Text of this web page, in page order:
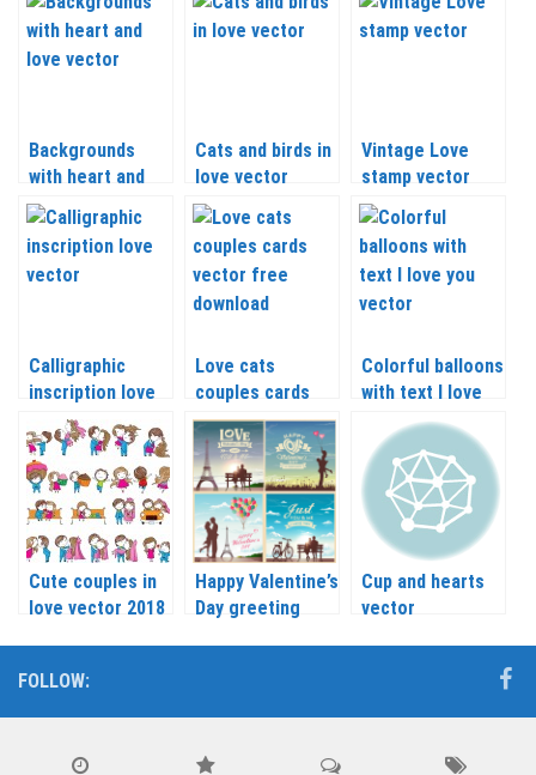
Backgrounds
with heart and
love vector
Cats and birds in
love vector
Vintage Love
stamp vector
Calligraphic
inscription love
vector
Love cats
couples cards
vector
Colorful balloons
with text I love
you vector
Cute couples in
love vector 2018
Happy Valentine’s
Day greeting
Cup and hearts
vector
FOLLOW: